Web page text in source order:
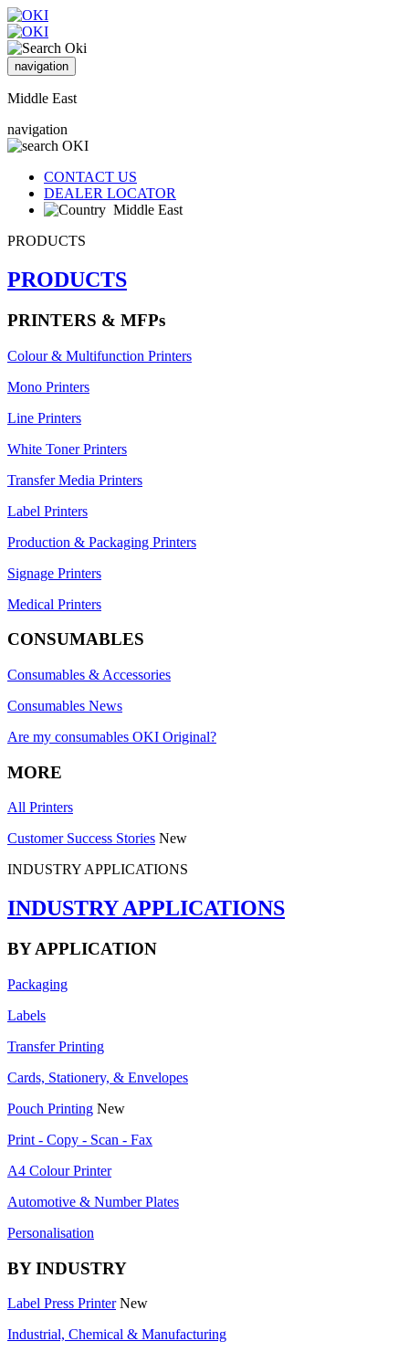
navigation
Middle East
navigation
CONTACT US
DEALER LOCATOR
Middle East
PRODUCTS
PRODUCTS
PRINTERS & MFPs
Colour & Multifunction Printers
Mono Printers
Line Printers
White Toner Printers
Transfer Media Printers
Label Printers
Production & Packaging Printers
Signage Printers
Medical Printers
CONSUMABLES
Consumables & Accessories
Consumables News
Are my consumables OKI Original?
MORE
All Printers
Customer Success Stories New
INDUSTRY APPLICATIONS
INDUSTRY APPLICATIONS
BY APPLICATION
Packaging
Labels
Transfer Printing
Cards, Stationery, & Envelopes
Pouch Printing New
Print - Copy - Scan - Fax
A4 Colour Printer
Automotive & Number Plates
Personalisation
BY INDUSTRY
Label Press Printer New
Industrial, Chemical & Manufacturing